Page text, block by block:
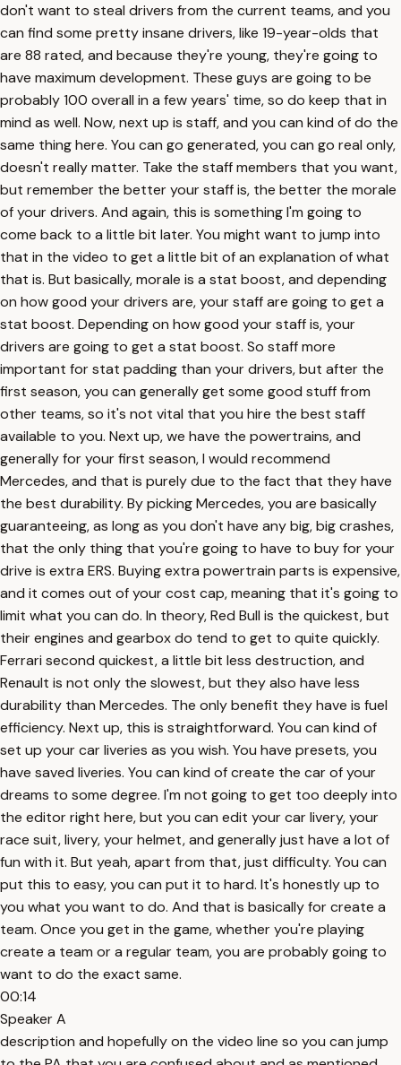
don't want to steal drivers from the current teams, and you
can find some pretty insane drivers, like 19-year-olds that
are 88 rated, and because they're young, they're going to
have maximum development. These guys are going to be
probably 100 overall in a few years' time, so do keep that in
mind as well. Now, next up is staff, and you can kind of do the
same thing here. You can go generated, you can go real only,
doesn't really matter. Take the staff members that you want,
but remember the better your staff is, the better the morale
of your drivers. And again, this is something I'm going to
come back to a little bit later. You might want to jump into
that in the video to get a little bit of an explanation of what
that is. But basically, morale is a stat boost, and depending
on how good your drivers are, your staff are going to get a
stat boost. Depending on how good your staff is, your
drivers are going to get a stat boost. So staff more
important for stat padding than your drivers, but after the
first season, you can generally get some good stuff from
other teams, so it's not vital that you hire the best staff
available to you. Next up, we have the powertrains, and
generally for your first season, I would recommend
Mercedes, and that is purely due to the fact that they have
the best durability. By picking Mercedes, you are basically
guaranteeing, as long as you don't have any big, big crashes,
that the only thing that you're going to have to buy for your
drive is extra ERS. Buying extra powertrain parts is expensive,
and it comes out of your cost cap, meaning that it's going to
limit what you can do. In theory, Red Bull is the quickest, but
their engines and gearbox do tend to get to quite quickly.
Ferrari second quickest, a little bit less destruction, and
Renault is not only the slowest, but they also have less
durability than Mercedes. The only benefit they have is fuel
efficiency. Next up, this is straightforward. You can kind of
set up your car liveries as you wish. You have presets, you
have saved liveries. You can kind of create the car of your
dreams to some degree. I'm not going to get too deeply into
the editor right here, but you can edit your car livery, your
race suit, livery, your helmet, and generally just have a lot of
fun with it. But yeah, apart from that, just difficulty. You can
put this to easy, you can put it to hard. It's honestly up to
you what you want to do. And that is basically for create a
team. Once you get in the game, whether you're playing
create a team or a regular team, you are probably going to
want to do the exact same.
00:14
Speaker A
description and hopefully on the video line so you can jump